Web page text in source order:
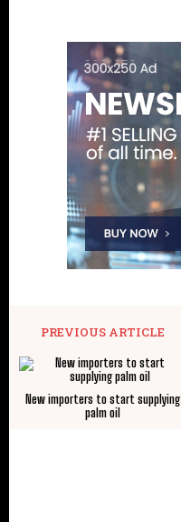
PREVIOUS ARTICLE
New importers to start supplying
palm oil